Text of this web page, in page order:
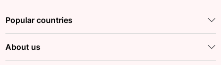
Popular countries
About us